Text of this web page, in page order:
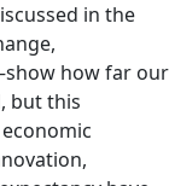
in the
how far our
but this